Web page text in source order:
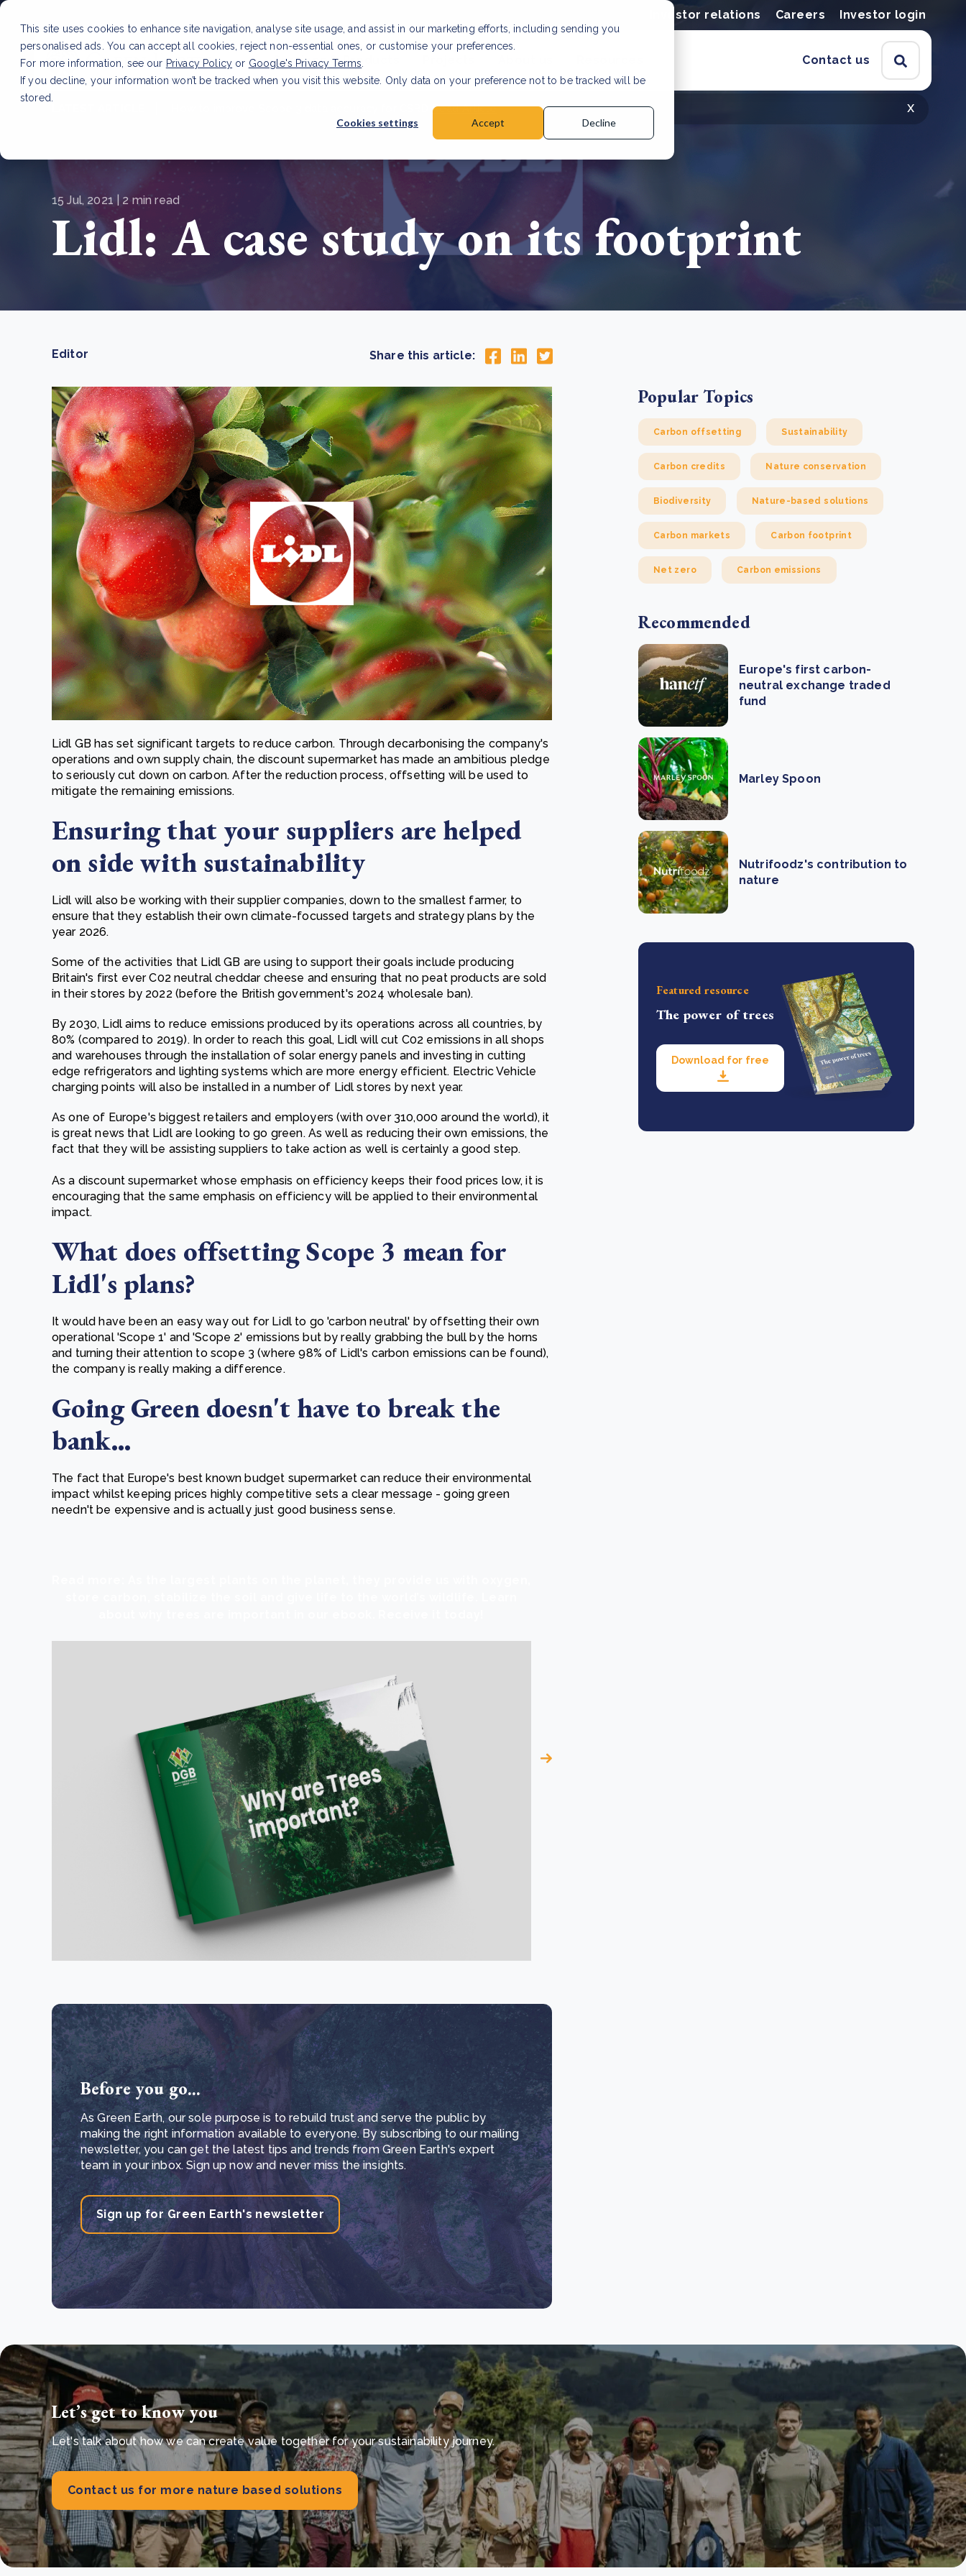
This site uses cookies to enhance site navigation, analyse site usage, and assist in our marketing efforts, including sending you
personalised ads. You can accept all cookies, reject non-essential ones, or customise your preferences.
For more information, see our Privacy Policy or Google's Privacy Terms
If you decline, your information won’t be tracked when you visit this website. Only data on your preference not to be tracked will be
stored.
Cookies settings Accept Decline
Investor relations Careers Investor login
Services & Products Contact us
nursery is growing strong
test in Nigeria
Read more
How community stewardship makes carbon credits
x
Read Article
15 Jul, 2021 | 2 min read
Lidl: A case study on its footprint
Editor Share this article:
Lidl GB has set significant targets to reduce carbon. Through decarbonising the company's
operations and own supply chain, the discount supermarket has made an ambitious pledge
to seriously cut down on carbon. After the reduction process, offsetting will be used to
mitigate the remaining emissions.
Ensuring that your suppliers are helped
on side with sustainability
Lidl will also be working with their supplier companies, down to the smallest farmer, to
ensure that they establish their own climate-focussed targets and strategy plans by the
year 2026.
Some of the activities that Lidl GB are using to support their goals include producing
Britain's first ever C02 neutral cheddar cheese and ensuring that no peat products are sold
in their stores by 2022 (before the British government's 2024 wholesale ban).
By 2030, Lidl aims to reduce emissions produced by its operations across all countries, by
80% (compared to 2019). In order to reach this goal, Lidl will cut C02 emissions in all shops
and warehouses through the installation of solar energy panels and investing in cutting
edge refrigerators and lighting systems which are more energy efficient. Electric Vehicle
charging points will also be installed in a number of Lidl stores by next year.
As one of Europe's biggest retailers and employers (with over 310,000 around the world), it
is great news that Lidl are looking to go green. As well as reducing their own emissions, the
fact that they will be assisting suppliers to take action as well is certainly a good step.
As a discount supermarket whose emphasis on efficiency keeps their food prices low, it is
encouraging that the same emphasis on efficiency will be applied to their environmental
impact.
What does offsetting Scope 3 mean for
Lidl's plans?
It would have been an easy way out for Lidl to go 'carbon neutral' by offsetting their own
operational 'Scope 1' and 'Scope 2' emissions but by really grabbing the bull by the horns
and turning their attention to scope 3 (where 98% of Lidl's carbon emissions can be found),
the company is really making a difference.
Going Green doesn't have to break the
bank...
The fact that Europe's best known budget supermarket can reduce their environmental
impact whilst keeping prices highly competitive sets a clear message - going green
needn't be expensive and is actually just good business sense.
Before you go...
As Green Earth, our sole purpose is to rebuild trust and serve the public by
making the right information available to everyone. By subscribing to our mailing
newsletter, you can get the latest tips and trends from Green Earth's expert
team in your inbox. Sign up now and never miss the insights.
Sign up for Green Earth's newsletter
Popular Topics
Carbon offsetting Sustainability
Carbon credits Nature conservation
Biodiversity Nature-based solutions
Carbon markets Carbon footprint
Net zero Carbon emissions
Recommended
Europe's first carbon-
neutral exchange traded
fund
Marley Spoon
Nutrifoodz's contribution to
nature
Featured resource
The power of trees
Download for free
Let’s get to know you
Let's talk about how we can create value together for your sustainability journey.
Contact us for more nature based solutions